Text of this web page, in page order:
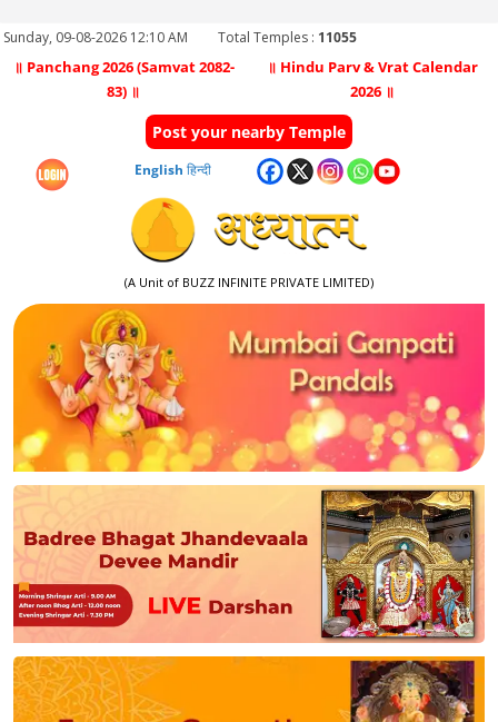
Sunday, 09-08-2026 12:10 AM Total Temples : 11055
॥ Panchang 2026 (Samvat 2082-
83) ॥
॥ Hindu Parv & Vrat Calendar
2026 ॥
Post your nearby Temple
English हिन्दी
(A Unit of BUZZ INFINITE PRIVATE LIMITED)